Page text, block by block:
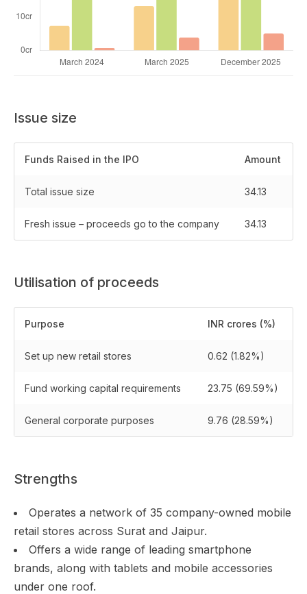
Issue size
Funds Raised in the IPO Amount
Total issue size 34.13
Fresh issue – proceeds go to the company 34.13
Utilisation of proceeds
Purpose INR crores (%)
Set up new retail stores 0.62 (1.82%)
Fund working capital requirements 23.75 (69.59%)
General corporate purposes 9.76 (28.59%)
Strengths
Operates a network of 35 company-owned mobile
retail stores across Surat and Jaipur.
Offers a wide range of leading smartphone
brands, along with tablets and mobile accessories
under one roof.